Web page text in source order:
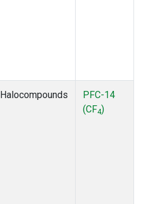
Halocompounds
PFC-14
(CF4)